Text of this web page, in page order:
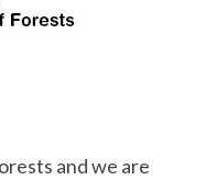
and we are